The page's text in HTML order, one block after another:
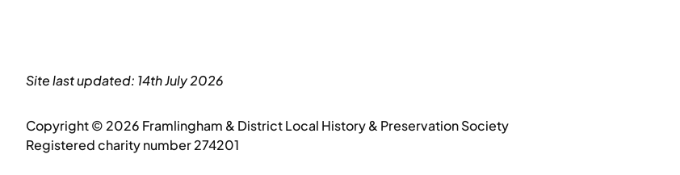
Site last updated: 14th July 2026
Copyright © 2026 Framlingham & District Local History & Preservation Society
Registered charity number 274201